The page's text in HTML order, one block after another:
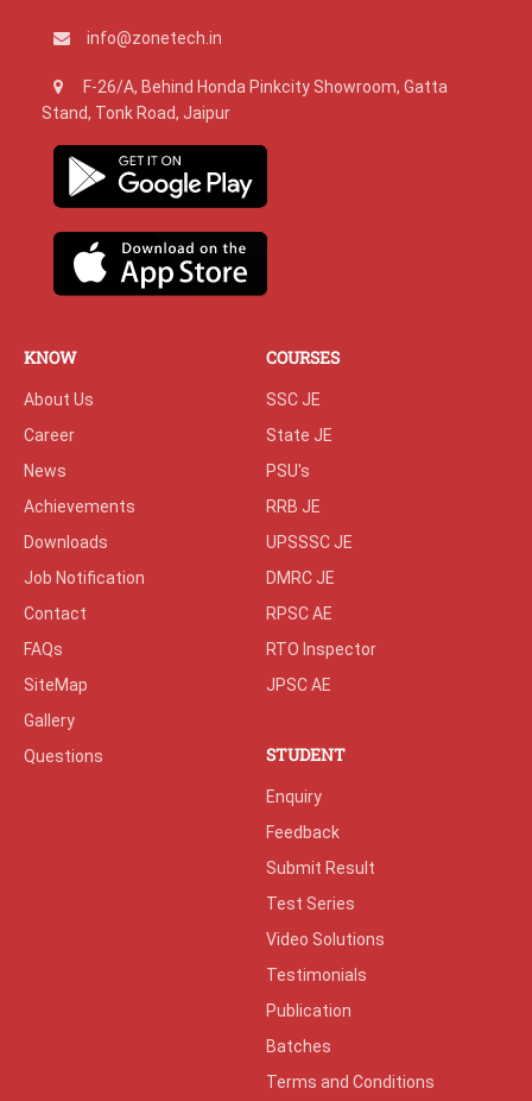
info@zonetech.in
F-26/A, Behind Honda Pinkcity Showroom, Gatta
Stand, Tonk Road, Jaipur
KNOW
About Us
Career
News
Achievements
Downloads
Job Notification
Contact
FAQs
SiteMap
Gallery
Questions
COURSES
SSC JE
State JE
PSU's
RRB JE
UPSSSC JE
DMRC JE
RPSC AE
RTO Inspector
JPSC AE
STUDENT
Enquiry
Feedback
Submit Result
Test Series
Video Solutions
Testimonials
Publication
Batches
Terms and Conditions